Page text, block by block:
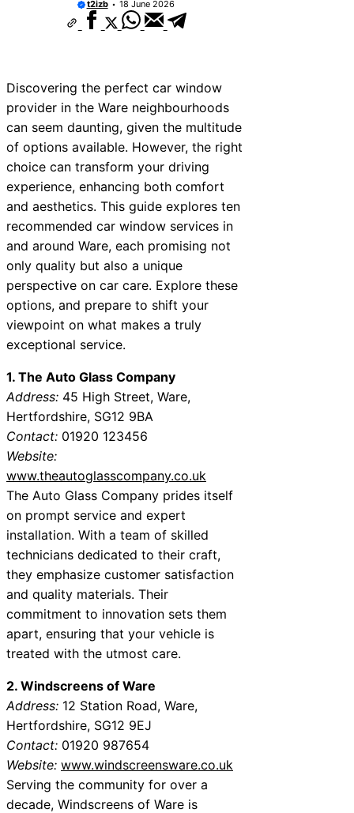
10 Best Car Window Services Near
Neighborhoods
Neighborhoods
10 Best Car Window Services Near
Neighborhoods
10 Best Car Window Services Near Bala
Neighborhoods
10 Best Car Window Services Near
Neighborhoods
10 Best Car Window Services Near
Neighborhoods
10 Best Car Window Services Near
Neighborhoods
10 Best Car Window Services Near New
Neighborhoods
t2izb 18 June 2026
Discovering the perfect car window
provider in the Ware neighbourhoods
can seem daunting, given the multitude
of options available. However, the right
choice can transform your driving
experience, enhancing both comfort
and aesthetics. This guide explores ten
recommended car window services in
and around Ware, each promising not
only quality but also a unique
perspective on car care. Explore these
options, and prepare to shift your
viewpoint on what makes a truly
exceptional service.
1. The Auto Glass Company
Address: 45 High Street, Ware,
Hertfordshire, SG12 9BA
Contact: 01920 123456
Website:
www.theautoglasscompany.co.uk
The Auto Glass Company prides itself
on prompt service and expert
installation. With a team of skilled
technicians dedicated to their craft,
they emphasize customer satisfaction
and quality materials. Their
commitment to innovation sets them
apart, ensuring that your vehicle is
treated with the utmost care.
2. Windscreens of Ware
Address: 12 Station Road, Ware,
Hertfordshire, SG12 9EJ
Contact: 01920 987654
Website: www.windscreensware.co.uk
Serving the community for over a
decade, Windscreens of Ware is